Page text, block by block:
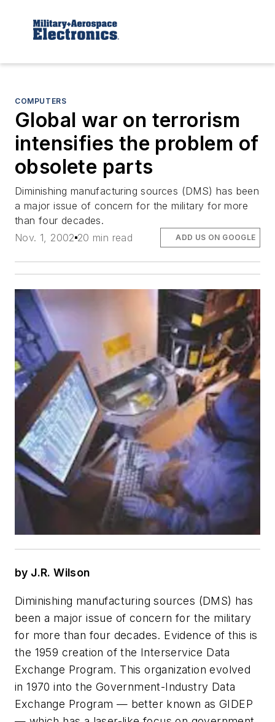
COMPUTERS
Global war on terrorism
intensifies the problem of
obsolete parts
Diminishing manufacturing sources (DMS) has been
a major issue of concern for the military for more
than four decades.
Nov. 1, 2002 20 min read ADD US ON GOOGLE
by J.R. Wilson
Diminishing manufacturing sources (DMS) has
been a major issue of concern for the military
for more than four decades. Evidence of this is
the 1959 creation of the Interservice Data
Exchange Program. This organization evolved
in 1970 into the Government-Industry Data
Exchange Program — better known as GIDEP